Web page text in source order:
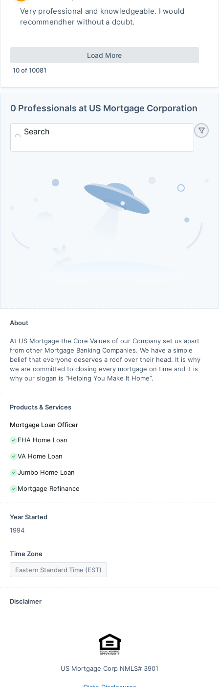
Very professional and knowledgeable. I would
recommendher without a doubt.
Load More
10of10081
0 Professionals at US Mortgage Corporation
Search
About
At US Mortgage the Core Values of our Company set us apart
from other Mortgage Banking Companies. We have a simple
belief that everyone deserves a roof over their head. It is why
we are committed to closing every mortgage on time and it is
why our slogan is “Helping You Make It Home”.
Products & Services
Mortgage Loan Officer
FHA Home Loan
VA Home Loan
Jumbo Home Loan
Mortgage Refinance
Year Started
1994
Time Zone
Eastern Standard Time (EST)
Disclaimer
US Mortgage Corp NMLS# 3901